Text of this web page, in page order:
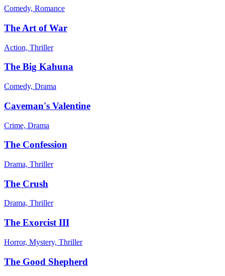
Comedy, Romance
The Art of War
Action, Thriller
The Big Kahuna
Comedy, Drama
Caveman's Valentine
Crime, Drama
The Confession
Drama, Thriller
The Crush
Drama, Thriller
The Exorcist III
Horror, Mystery, Thriller
The Good Shepherd